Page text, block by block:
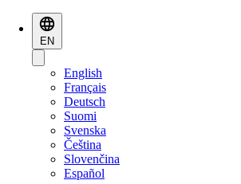
EN
English
Français
Deutsch
Suomi
Svenska
Čeština
Slovenčina
Español